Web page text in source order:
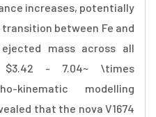
increases, potentially
between Fe and
mass across all
$3.42 - 7.04~ \times
kinematic modelling
that the nova V1674